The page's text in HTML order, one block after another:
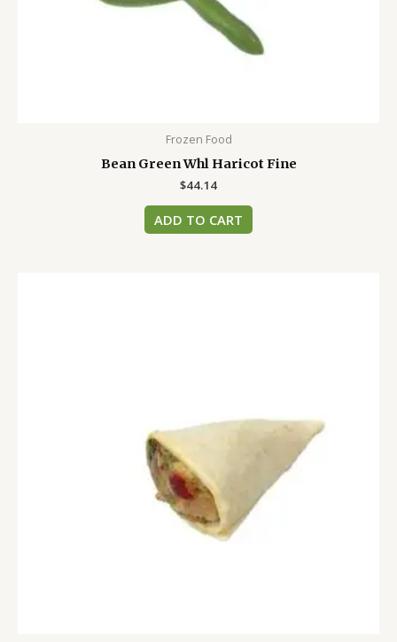
Frozen Food
Bean Green Whl Haricot Fine
$44.14
ADD TO CART